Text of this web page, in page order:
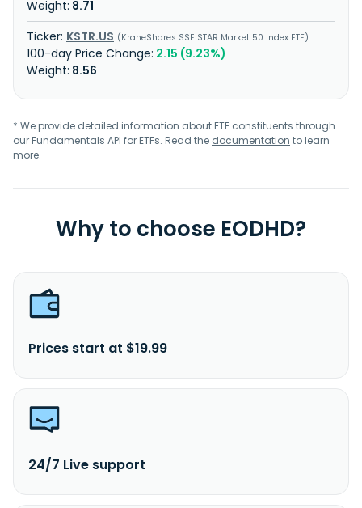
8.71
KSTR.US
KraneShares SSE STAR Market 50 Index ETF
2.15 (9.23%)
8.56
* We provide detailed information about ETF constituents through
our Fundamentals API for ETFs. Read the documentation to learn
more.
Why to choose EODHD?
Prices start at $19.99
24/7 Live support